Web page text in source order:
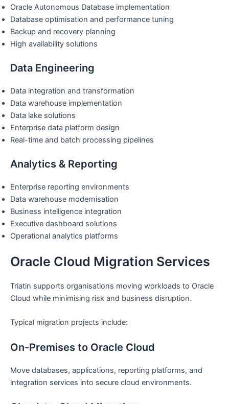
Oracle Autonomous Database implementation
Database optimisation and performance tuning
Backup and recovery planning
High availability solutions
Data Engineering
Data integration and transformation
Data warehouse implementation
Data lake solutions
Enterprise data platform design
Real-time and batch processing pipelines
Analytics & Reporting
Enterprise reporting environments
Data warehouse modernisation
Business intelligence integration
Executive dashboard solutions
Operational analytics platforms
Oracle Cloud Migration Services
Triatin supports organisations moving workloads to Oracle
Cloud while minimising risk and business disruption.
Typical migration projects include:
On-Premises to Oracle Cloud
Move databases, applications, reporting platforms, and
integration services into secure cloud environments.